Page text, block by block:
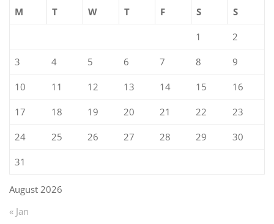
August 2026
M T W T F S S
1 2
3 4 5 6 7 8 9
10 11 12 13 14 15 16
17 18 19 20 21 22 23
24 25 26 27 28 29 30
31
« Jan